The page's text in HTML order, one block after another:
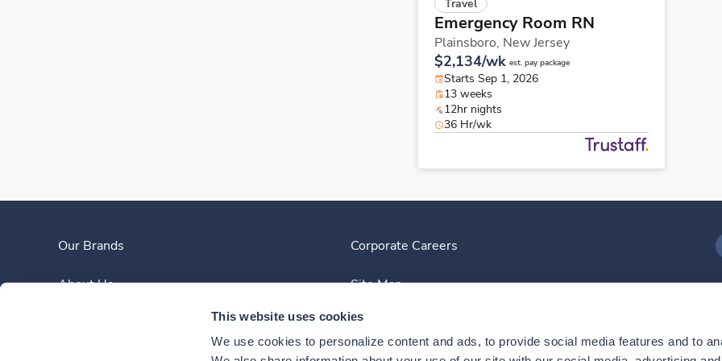
This website uses cookies
We use cookies to personalize content and ads, to provide social media features and to
Travel
Emergency Room RN
Plainsboro, New Jersey
$2,134/wk est. pay package
Starts Sep 1, 2026
13 weeks
12hr nights
36 Hr/wk
Our Brands
About Us
Corporate Careers
Site Map